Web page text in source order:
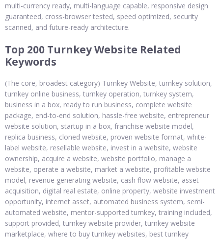
multi-currency ready, multi-language capable, responsive design
guaranteed, cross-browser tested, speed optimized, security
scanned, and future-ready architecture.
Top 200 Turnkey Website Related
Keywords
(The core, broadest category) Turnkey Website, turnkey solution,
turnkey online business, turnkey operation, turnkey system,
business in a box, ready to run business, complete website
package, end-to-end solution, hassle-free website, entrepreneur
website solution, startup in a box, franchise website model,
replica business, cloned website, proven website format, white-
label website, resellable website, invest in a website, website
ownership, acquire a website, website portfolio, manage a
website, operate a website, market a website, profitable website
model, revenue generating website, cash flow website, asset
acquisition, digital real estate, online property, website investment
opportunity, internet asset, automated business system, semi-
automated website, mentor-supported turnkey, training included,
support provided, turnkey website provider, turnkey website
marketplace, where to buy turnkey websites, best turnkey